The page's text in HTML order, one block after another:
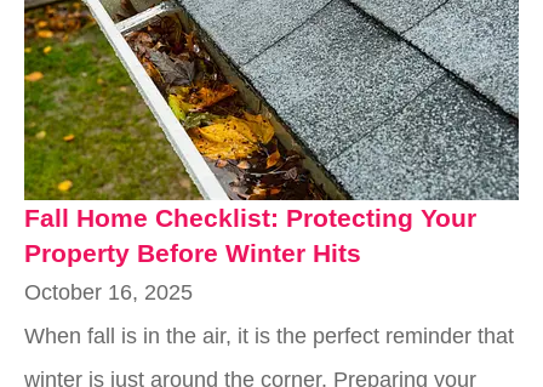
Fall Home Checklist: Protecting Your
Property Before Winter Hits
October 16, 2025
When fall is in the air, it is the perfect reminder that
winter is just around the corner. Preparing your